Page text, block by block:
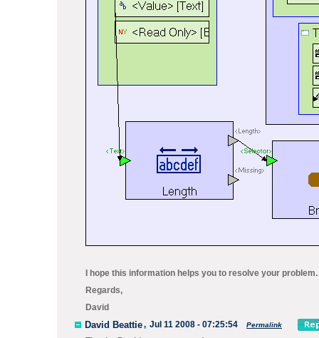
I hope this information helps you to resolve your
Regards,
David
David Beattie, Jul 11 2008 - 07:25:54 Permalink